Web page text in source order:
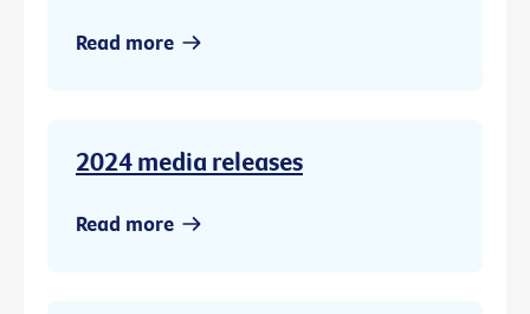
Read more
2024 media releases
Read more